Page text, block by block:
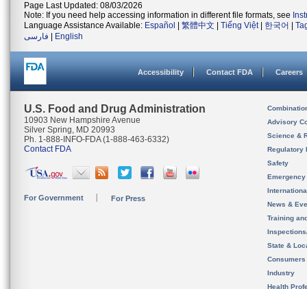
Page Last Updated: 08/03/2026
Note: If you need help accessing information in different file formats, see
Language Assistance Available: Español 繁體中文 Tiếng Việt| 한국어
فارسی
English
Accessibility Contact FDA Careers
U.S. Food and Drug Administration
10903 New Hampshire Avenue
Silver Spring, MD 20993
Ph. 1-888-INFO-FDA (1-888-463-6332)
Contact FDA
For Government For Press
Advisory
Science &
Regulatory
Safety
News &
Training
State &
Consumers
Industry
Health